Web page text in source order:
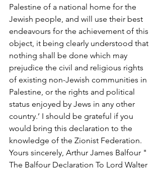
Palestine of a national home for the
Jewish people, and will use their best
endeavours for the achievement of this
object, it being clearly understood that
nothing shall be done which may
prejudice the civil and religious rights
of existing non-Jewish communities in
Palestine, or the rights and political
status enjoyed by Jews in any other
country.’ I should be grateful if you
would bring this declaration to the
knowledge of the Zionist Federation.
Yours sincerely, Arthur James Balfour "
The Balfour Declaration To Lord Walter